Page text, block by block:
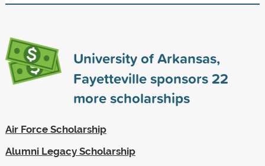
University of Arkansas,
Fayetteville sponsors22
more scholarships
Air Force Scholarship
Alumni Legacy Scholarship